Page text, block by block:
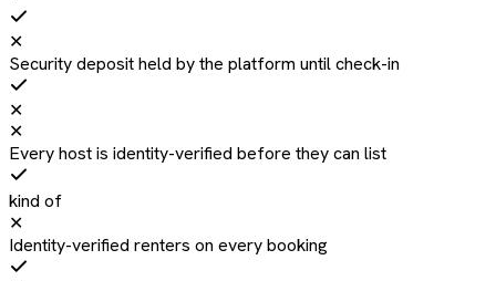
✕
Security deposit held by the platform until check-in
✕
✕
Every host is identity-verified before they can list
kind of
✕
Identity-verified renters on every booking